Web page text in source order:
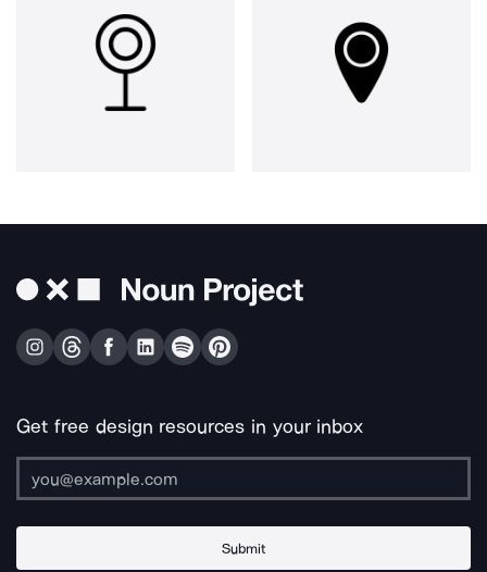
Get free design resources in your inbox
Submit